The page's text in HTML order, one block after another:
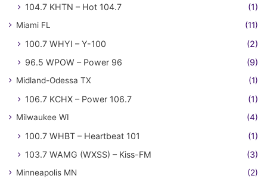
104.7 KHTN – Hot 104.7 (1)
Miami FL (11)
100.7 WHYI – Y-100
(2)
96.5 WPOW – Power 96
(9)
Midland-Odessa TX (1)
106.7 KCHX – Power 106.7 (1)
Milwaukee WI (4)
100.7 WHBT – Heartbeat 101
(1)
103.7 WAMG (WXSS) – Kiss-FM
(3)
Minneapolis MN (2)